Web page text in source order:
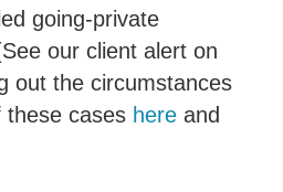
going-private
our client alert on
out the circumstances
these cases hereand